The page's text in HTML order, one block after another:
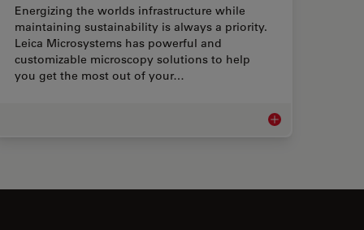
Energizing the worlds infrastructure while
maintaining sustainability is always a priority.
Leica Microsystems has powerful and
customizable microscopy solutions to help
you get the most out of your…
Microscopes for